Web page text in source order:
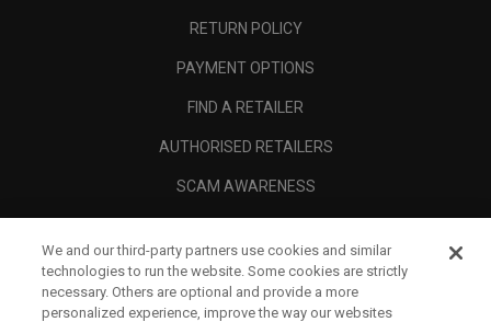
RETURN POLICY
PAYMENT OPTIONS
FIND A RETAILER
AUTHORISED RETAILERS
SCAM AWARENESS
CORPORATE
LEGAL
We and our third-party partners use cookies and similar
technologies to run the website. Some cookies are strictly
necessary. Others are optional and provide a more
personalized experience, improve the way our websites